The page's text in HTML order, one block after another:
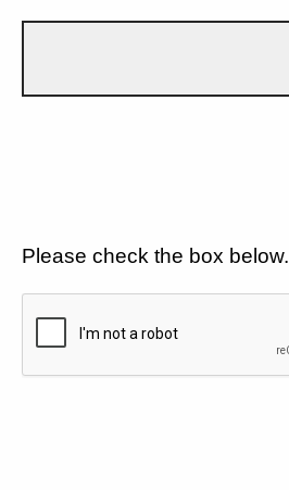
Please check the box below.